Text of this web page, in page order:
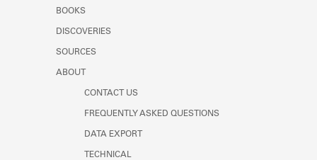
Learn about the Shakespeare and
BOOKS
DISCOVERIES
SOURCES
ABOUT
CONTACT US
FREQUENTLY ASKED QUESTIONS
DATA EXPORT
TECHNICAL